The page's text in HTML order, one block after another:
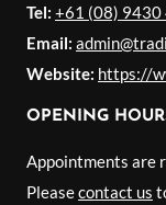
Tel: +61 (08) 9430
Email:
Website: https://
OPENING
Appointments are
Pleasecontact us